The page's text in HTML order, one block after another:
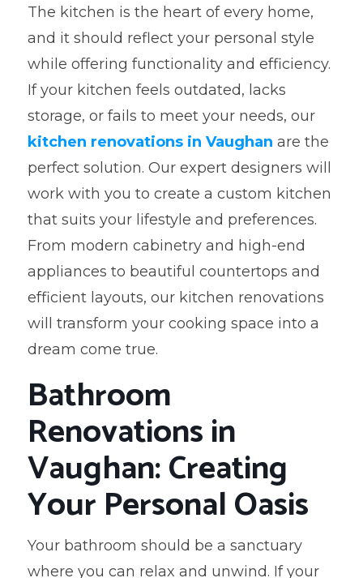
The kitchen is the heart of every home,
and it should reflect your personal style
while offering functionality and efficiency.
If your kitchen feels outdated, lacks
storage, or fails to meet your needs, our
kitchen renovations in Vaughan are the
perfect solution. Our expert designers will
work with you to create a custom kitchen
that suits your lifestyle and preferences.
From modern cabinetry and high-end
appliances to beautiful countertops and
efficient layouts, our kitchen renovations
will transform your cooking space into a
dream come true.
Bathroom
Renovations in
Vaughan: Creating
Your Personal Oasis
Your bathroom should be a sanctuary
where you can relax and unwind. If your